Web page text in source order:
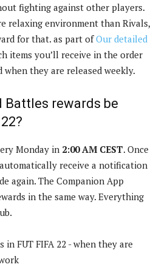
fighting against other players.
relaxing environment than Rivals,
for that. as part ofOur detailed
items you’ll receive in the order
they are released weekly.
Battles rewards be
Monday in 2:00 AM CEST. Once
receive a notification
again. The Companion App
in the same way. Everything